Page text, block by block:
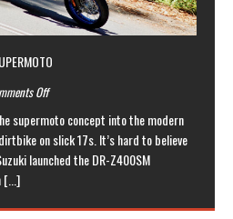
Off
supermoto concept into the modern
on slick 17s. It’s hard to believe
launched the DR-Z400SM
[...]